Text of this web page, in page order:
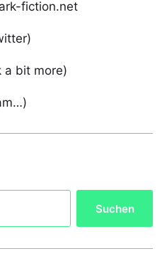
fiction.net
a bit more)